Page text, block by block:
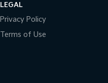
LEGAL
Privacy Policy
Terms of Use